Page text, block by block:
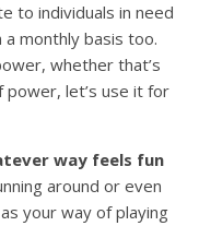
to individuals in need
a monthly basis too.
whether that’s
power, let’s use it for
way feels fun
around or even
your way of playing